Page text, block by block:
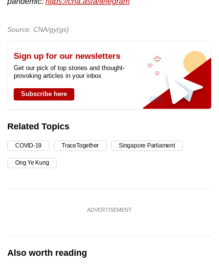
Source: CNA/gy(gs)
Sign up for our newsletters
Get our pick of top stories and thought-
provoking articles in your inbox
Subscribe here
Related Topics
COVID-19 TraceTogether Singapore Parliament
Ong Ye Kung
ADVERTISEMENT
Also worth reading